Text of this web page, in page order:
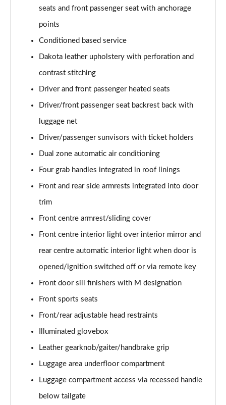
sDrive 20i M Sport 5dr Step Auto [Tech Pack II]
Page 76 of 173
xDrive 18d M Sport 5dr [Tech Pack II]
Page 77 of 173
sDrive 18d M Sport 5dr Step Auto [Tech Pack II]
Page 78 of 173
Page 79 of 173
Page 80 of 173
xDrive 18d M Sport 5dr Step Auto [Tech Pack II]
xDrive 20i [178] M Sport 5dr Step Auto [Tech II]
xDrive 20d M Sport 5dr Step Auto [Tech Pack II]
xDrive 25e M Sport 5dr Auto [Tech Pack II]
Page 84 of 173
sDrive 18i M Sport 5dr [Plus Pack]
Page 85 of 173
sDrive 18i M Sport 5dr Step Auto [Plus Pack]
Page 86 of 173
Page 87 of 173
seats and front passenger seat with anchorage
points
Conditioned based service
Dakota leather upholstery with perforation and
contrast stitching
Driver and front passenger heated seats
Driver/front passenger seat backrest back with
luggage net
Driver/passenger sunvisors with ticket holders
Dual zone automatic air conditioning
Four grab handles integrated in roof linings
Front and rear side armrests integrated into door
trim
Front centre armrest/sliding cover
Front centre interior light over interior mirror and
rear centre automatic interior light when door is
opened/ignition switched off or via remote key
Front door sill finishers with M designation
Front sports seats
Front/rear adjustable head restraints
Illuminated glovebox
Leather gearknob/gaiter/handbrake grip
Luggage area underfloor compartment
Luggage compartment access via recessed handle
below tailgate